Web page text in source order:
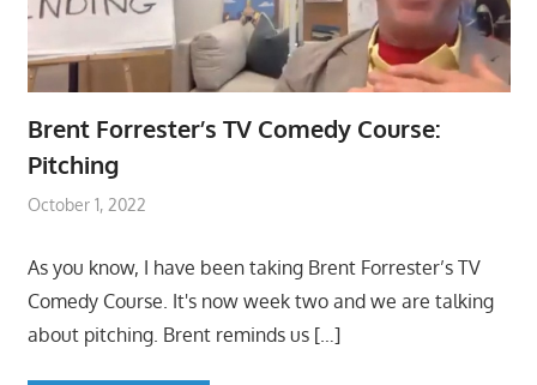
Brent Forrester’s TV Comedy Course:
Pitching
October 1, 2022
As you know, I have been taking Brent Forrester’s TV
Comedy Course. It's now week two and we are talking
about pitching. Brent reminds us […]